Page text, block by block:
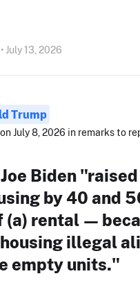
July 13, 2026
Trump
July 8, 2026 in remarks to
Biden
by 40 and
(a) rental —
illegal
empty units."